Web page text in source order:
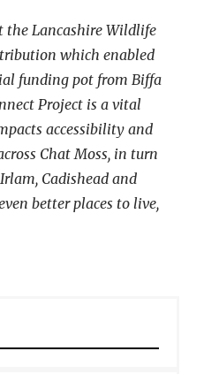
the Lancashire Wildlife
which enabled
funding pot from Biffa
Project is a vital
accessibility and
Chat Moss, in turn
Cadishead and
better places to live,